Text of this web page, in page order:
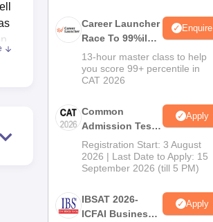
Career Launcher
Race To 99%ile
In CAT 2026
Enquire
13-hour master class to help
you score 99+ percentile in
CAT 2026
Common
Admission Test
2026 (CAT 2026)
Apply
Registration Start: 3 August
2026 | Last Date to Apply: 15
September 2026 (till 5 PM)
IBSAT 2026-
ICFAI Business
Apply